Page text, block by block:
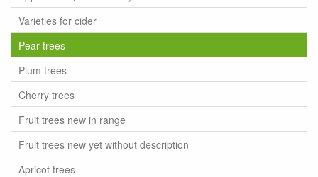
Varieties for cider
Pear trees
Plum trees
Cherry trees
Fruit trees new in range
Fruit trees new yet without description
Apricot trees